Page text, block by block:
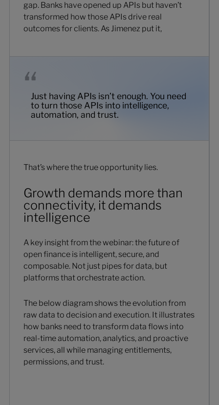
gap. Banks have opened up APIs but haven’t
transformed how those APIs drive real
outcomes for clients. As Jimenez put it,
Just having APIs isn’t enough. You need
to turn those APIs into intelligence,
automation, and trust.
That’s where the true opportunity lies.
Growth demands more than
connectivity, it demands
intelligence
A key insight from the webinar: the future of
open finance is intelligent, secure, and
composable. Not just pipes for data, but
platforms that orchestrate action.
The below diagram shows the evolution from
raw data to decision and execution. It illustrates
how banks need to transform data flows into
real-time automation, analytics, and proactive
services, all while managing entitlements,
permissions, and trust.